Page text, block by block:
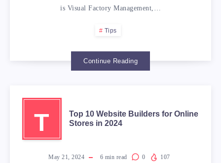
is Visual Factory Management,…
Tips
Continue Reading
T
Top 10 Website Builders for Online
Stores in 2024
May 21, 2024 6 min read 0 107